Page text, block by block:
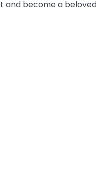
and become a beloved